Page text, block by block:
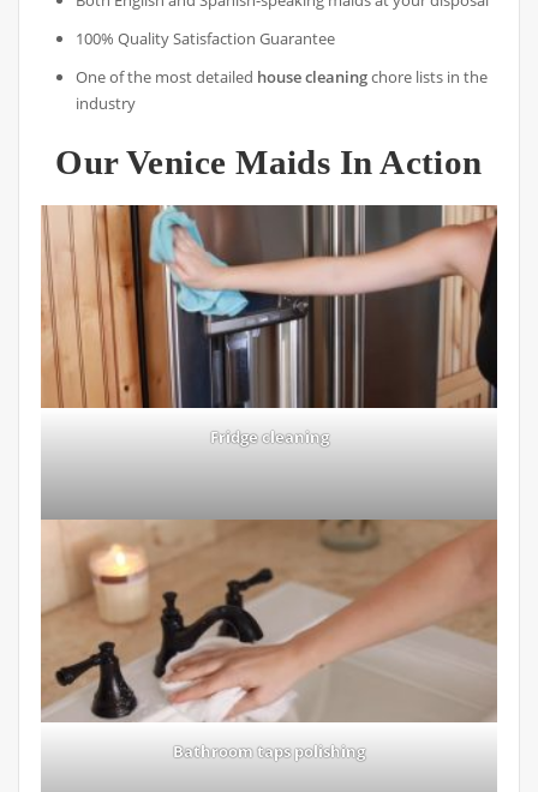
100% Quality Satisfaction Guarantee
One of the most detailed house cleaningchore lists in the
industry
Our Venice Maids In Action
Fridge cleaning
Bathroom taps polishing